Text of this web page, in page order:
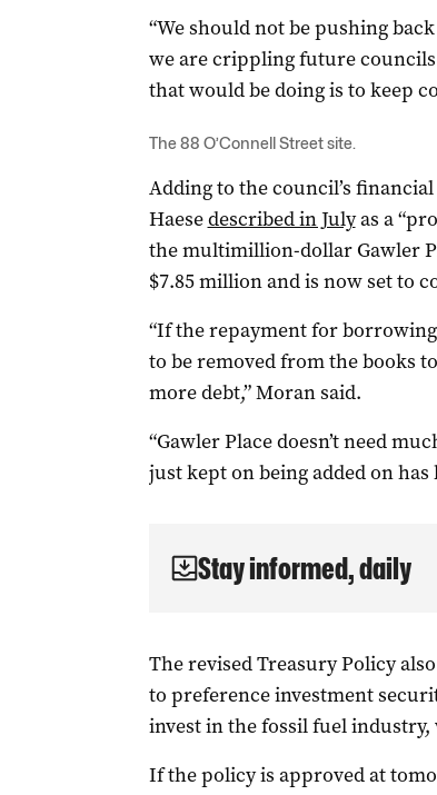
“We should not be pushing
we are crippling future
that would be doing is to keep
The 88 O’Connell Street site.
Adding to the council’s
Haesedescribed in Julyas a
the multimillion-dollar Gawler
$7.85 million and is now set to
“If the repayment for borrowing
to be removed from the books
more debt,” Moran said.
“Gawler Place doesn’t need
just kept on being added on has
Stay informed, daily
The revised Treasury Policy
to preference investment
invest in the fossil fuel
If the policy is approved at